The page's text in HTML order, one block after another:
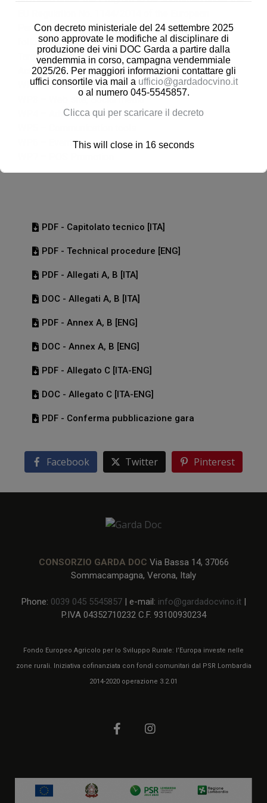
Parliament and of the Council – Call 2023, having the
following characterizing elements.
Target Countries: ITALY – GERMANY – AUSTRIA
Activities to be implemented:
WP2 – Public relations
WP3 – Web site, Social media
WP4 – Advertising
WP6 – Events
PDF - Capitolato tecnico [ITA]
PDF - Technical procedure [ENG]
PDF - Allegati A, B [ITA]
DOC - Allegati A, B [ITA]
PDF - Annex A, B [ENG]
DOC - Annex A, B [ENG]
PDF - Allegato C [ITA-ENG]
DOC - Allegato C [ITA-ENG]
PDF - Conferma pubblicazione gara
Facebook Twitter Pinterest
CONSORZIO GARDA DOC Via Bassa 14, 37066
Sommacampagna, Verona, Italy
Phone: 0039 045 5545857| e-mail: info@gardadocvino.it|
P.IVA 04352710232 C.F. 93100930234
Fondo Europeo Agricolo per lo Sviluppo Rurale: l’Europa investe nelle
zone rurali. Iniziativa cofinanziata con fondi comunitari dal PSR Lombardia
2014-2020 operazione 3.2.01
Con decreto ministeriale del 24 settembre 2025
sono approvate le modifiche al disciplinare di
produzione dei vini DOC Garda a partire dalla
vendemmia in corso, campagna vendemmiale
2025/26. Per maggiori informazioni contattare gli
uffici consortile via mail a ufficio@gardadocvino.it
o al numero 045-5545857.
Clicca qui per scaricare il decreto
This will close in 16 seconds